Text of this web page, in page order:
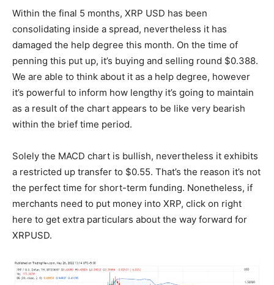
Within the final 5 months, XRP USD has been
consolidating inside a spread, nevertheless it has
damaged the help degree this month. On the time of
penning this put up, it’s buying and selling round $0.388.
We are able to think about it as a help degree, however
it’s powerful to inform how lengthy it’s going to maintain
as a result of the chart appears to be like very bearish
within the brief time period.
Solely the MACD chart is bullish, nevertheless it exhibits
a restricted up transfer to $0.55. That’s the reason it’s not
the perfect time for short-term funding. Nonetheless, if
merchants need to put money into XRP, click on right
here to get extra particulars about the way forward for
XRPUSD.